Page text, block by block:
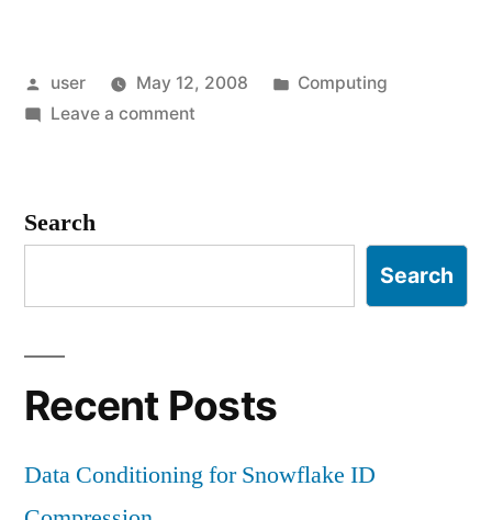
Posted
by
user May 12, 2008
Posted
Computing
Leave a commenton
Search
Search
Recent Posts
Data Conditioning for Snowflake ID